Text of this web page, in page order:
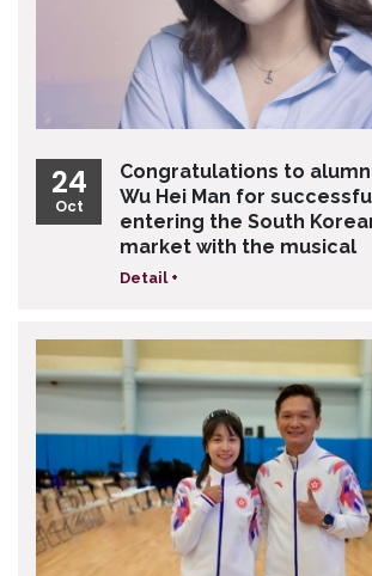
24
Oct
Congratulations to
Wu Hei Man for
entering the South
market with the musical
Detail +